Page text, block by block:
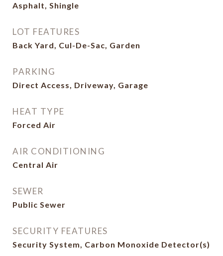
Asphalt, Shingle
LOT FEATURES
Back Yard, Cul-De-Sac, Garden
PARKING
Direct Access, Driveway, Garage
HEAT TYPE
Forced Air
AIR CONDITIONING
Central Air
SEWER
Public Sewer
SECURITY FEATURES
Security System, Carbon Monoxide Detector(s)